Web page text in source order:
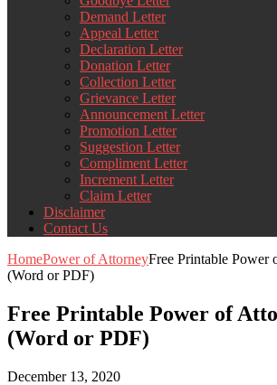
Demand Letter
Appeal Letter
Declaration Letter
Donation Letter
Collection Letter
Grievance Letter
Announcement Letter
Promotion Letter
Suggestion Letter
Compliment Letter
Increment Letter
Claim Letter
Disclaimer
Contact Us
HomePower of AttorneyFree Printable Power
(Word or PDF)
Free Printable Power of
(Word or PDF)
December 13, 2020